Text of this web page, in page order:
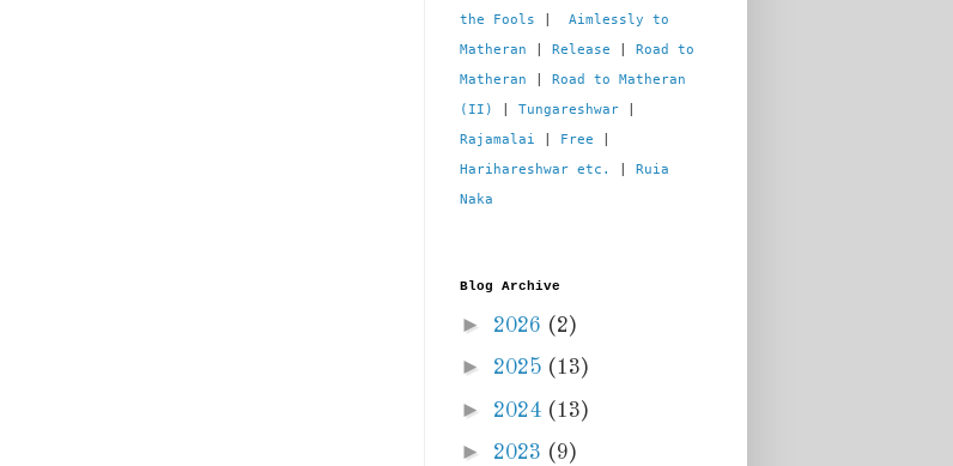
the Fools
Aimlessly to
Matheran
Release
Road to
Matheran
Road to Matheran
(II)
Tungareshwar
Rajamalai
Free
Harihareshwar etc.
Ruia
Naka
Blog Archive
► 2026 (2)
► 2025 (13)
► 2024 (13)
► 2023 (9)